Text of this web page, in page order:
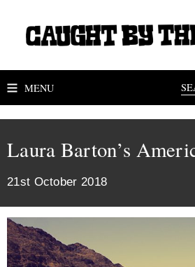
MENU
Laura Barton’s
21st October 2018